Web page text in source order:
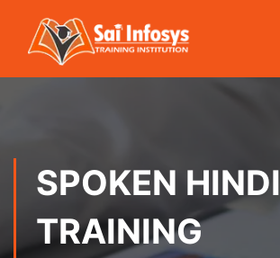
SPOKEN HINDI
TRAINING